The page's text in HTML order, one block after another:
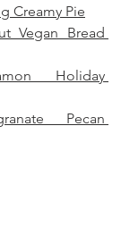
Creamy Pie
Vegan Bread
Holiday
Pecan